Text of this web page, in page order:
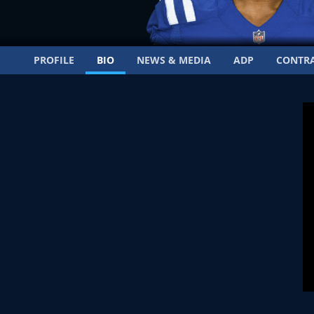
PROFILE BIO NEWS & MEDIA ADP